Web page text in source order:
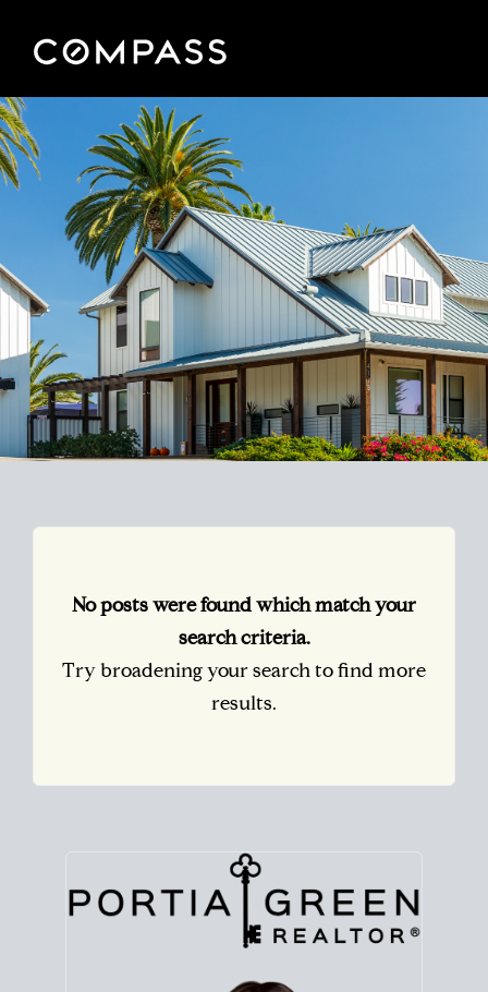
No posts were found which match your
search criteria.
Try broadening your search to find more
results.